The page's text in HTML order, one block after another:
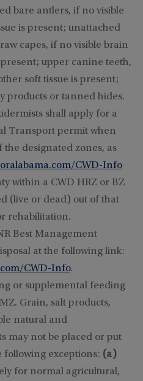
bare antlers, if no visible
is present; unattached
capes, if no visible brain
upper canine teeth,
soft tissue is present;
products or tanned hides.
shall apply for a
Transport permit when
designated zones, as
CWD-Info
within a CWD HRZ or BZ
(live or dead) out of that
rehabilitation.
Best Management
at the following link:
CWD-Info.
or supplemental feeding
Grain, salt products,
natural and
may not be placed or put
following exceptions: (a)
for normal agricultural,